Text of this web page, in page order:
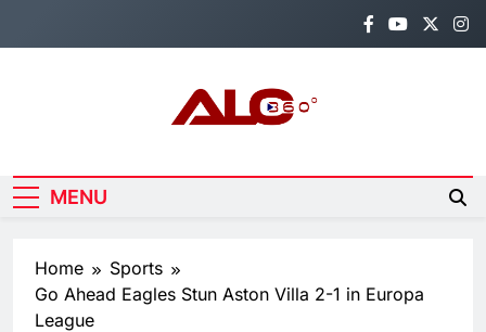
Alo360
MENU
Home
Sports
Go Ahead Eagles Stun Aston Villa 2-1 in Europa
League